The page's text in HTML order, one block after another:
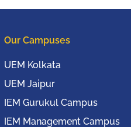
Our Campuses
UEM Kolkata
UEM Jaipur
IEM Gurukul Campus
IEM Management Campus